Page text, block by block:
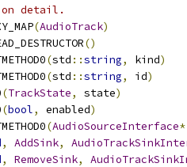
detail.
(AudioTrack)
()
(std ::string, kind)
(std ::string, id)
(TrackState, state)
(bool, enabled)
(AudioSourceInterface
, AddSink,
, RemoveSink,